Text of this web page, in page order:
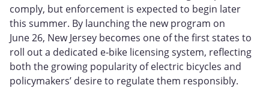
comply, but enforcement is expected to begin later
this summer. By launching the new program on
June 26, New Jersey becomes one of the first states to
roll out a dedicated e‑bike licensing system, reflecting
both the growing popularity of electric bicycles and
policymakers’ desire to regulate them responsibly.